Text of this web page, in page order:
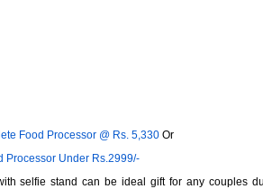
Food Processor @ Rs. 5,330 Or
Processor Under Rs.2999/-
selfie stand can be ideal gift for any couples